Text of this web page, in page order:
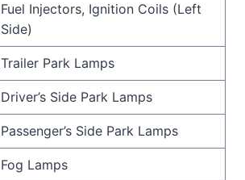
Fuel Injectors, Ignition Coils (Left
Side)
Trailer Park Lamps
Driver’s Side Park Lamps
Passenger’s Side Park Lamps
Fog Lamps